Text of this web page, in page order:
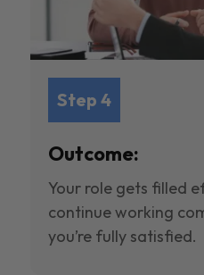
Step 4
Outcome:
Your role gets filled
continue working
you’re fully satisfied.